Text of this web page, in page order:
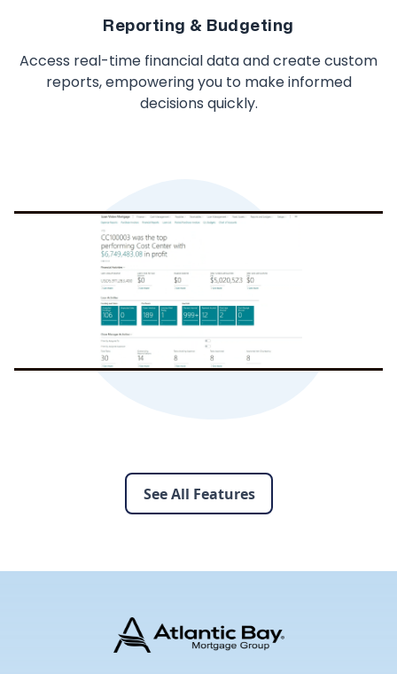
Reporting & Budgeting
Access real-time financial data and create custom
reports, empowering you to make informed
decisions quickly.
See All Features